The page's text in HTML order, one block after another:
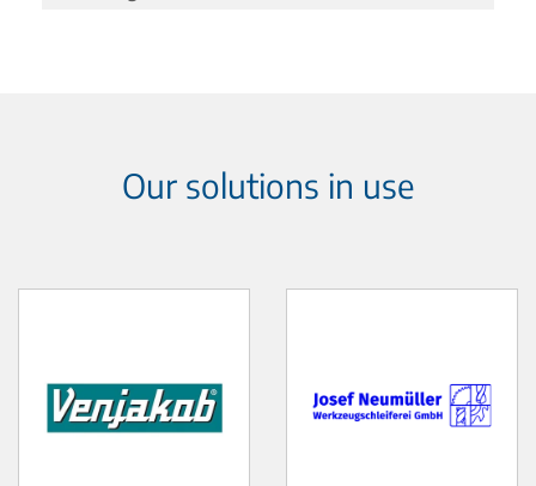
Our solutions in use